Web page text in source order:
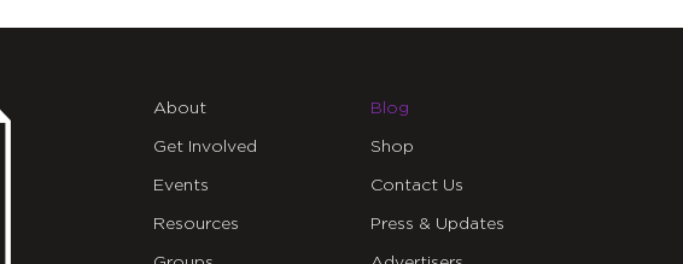
About
Get Involved
Events
Resources
Blog
Shop
Contact Us
Press & Updates